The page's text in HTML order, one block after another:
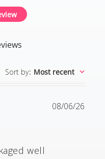
Sort by: Most recent
well
08/06/26